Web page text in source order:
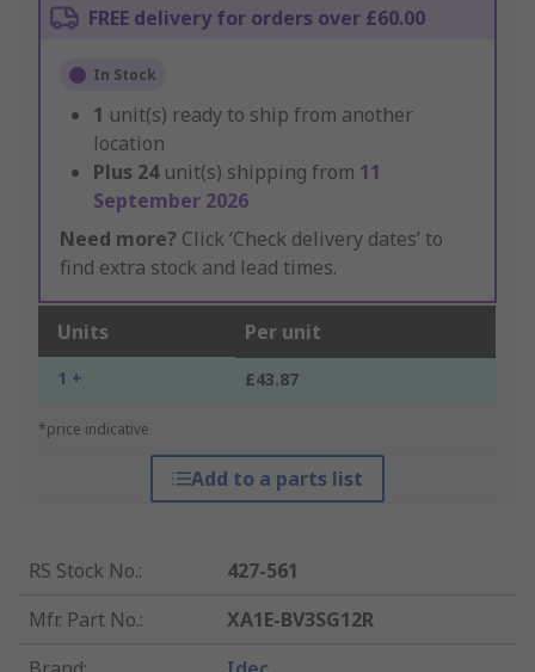
FREE delivery for orders over £60.00
In Stock
1 unit(s) ready to ship from another
location
Plus 24 unit(s) shipping from 11
September 2026
Need more? Click ‘Check delivery dates’ to
find extra stock and lead times.
Units Per unit
1 + £43.87
*price indicative
Add to a parts list
RS Stock No.:
427-561
Mfr. Part No.:
XA1E-BV3SG12R